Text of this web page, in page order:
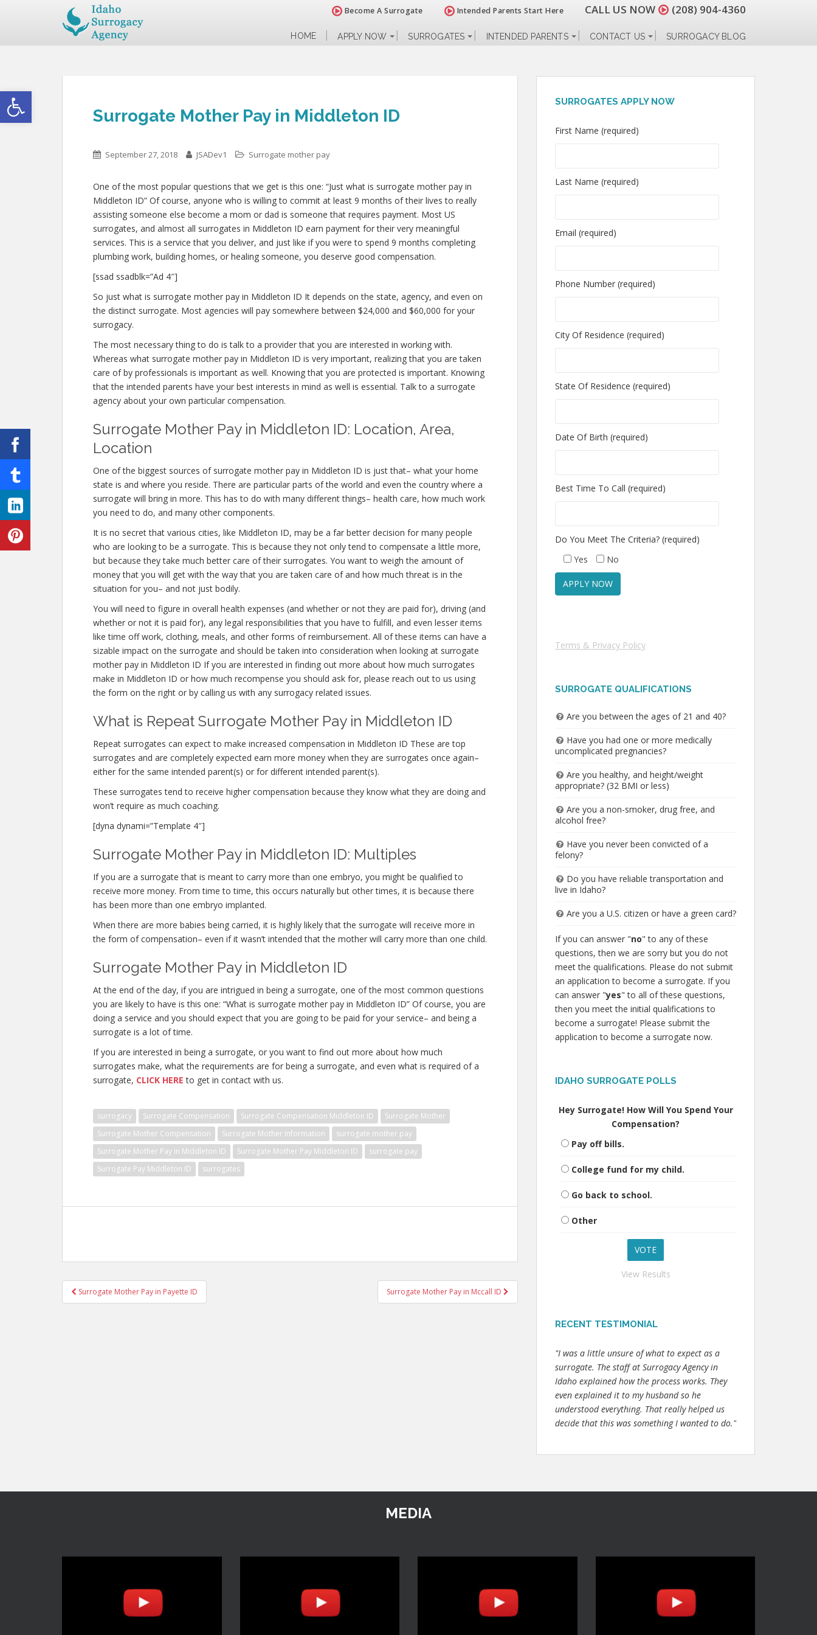
Open toolbar
Become A Surrogate Intended Parents Start Here CALL US NOW (208) 904-4360
HOME APPLY NOW SURROGATES INTENDED PARENTS CONTACT US SURROGACY BLOG
Surrogate Mother Pay in Middleton ID
September 27, 2018 JSADev1 Surrogate mother pay
One of the most popular questions that we get is this one: “Just what is surrogate mother pay in
Middleton ID” Of course, anyone who is willing to commit at least 9 months of their lives to really
assisting someone else become a mom or dad is someone that requires payment. Most US
surrogates, and almost all surrogates in Middleton ID earn payment for their very meaningful
services. This is a service that you deliver, and just like if you were to spend 9 months completing
plumbing work, building homes, or healing someone, you deserve good compensation.
[ssad ssadblk=”Ad 4″]
So just what is surrogate mother pay in Middleton ID It depends on the state, agency, and even on
the distinct surrogate. Most agencies will pay somewhere between $24,000 and $60,000 for your
surrogacy.
The most necessary thing to do is talk to a provider that you are interested in working with.
Whereas what surrogate mother pay in Middleton ID is very important, realizing that you are taken
care of by professionals is important as well. Knowing that you are protected is important. Knowing
that the intended parents have your best interests in mind as well is essential. Talk to a surrogate
agency about your own particular compensation.
Surrogate Mother Pay in Middleton ID: Location, Area,
Location
One of the biggest sources of surrogate mother pay in Middleton ID is just that– what your home
state is and where you reside. There are particular parts of the world and even the country where a
surrogate will bring in more. This has to do with many different things– health care, how much work
you need to do, and many other components.
It is no secret that various cities, like Middleton ID, may be a far better decision for many people
who are looking to be a surrogate. This is because they not only tend to compensate a little more,
but because they take much better care of their surrogates. You want to weigh the amount of
money that you will get with the way that you are taken care of and how much threat is in the
situation for you– and not just bodily.
You will need to figure in overall health expenses (and whether or not they are paid for), driving (and
whether or not it is paid for), any legal responsibilities that you have to fulfill, and even lesser items
like time off work, clothing, meals, and other forms of reimbursement. All of these items can have a
sizable impact on the surrogate and should be taken into consideration when looking at surrogate
mother pay in Middleton ID If you are interested in finding out more about how much surrogates
make in Middleton ID or how much recompense you should ask for, please reach out to us using
the form on the right or by calling us with any surrogacy related issues.
What is Repeat Surrogate Mother Pay in Middleton ID
Repeat surrogates can expect to make increased compensation in Middleton ID These are top
surrogates and are completely expected earn more money when they are surrogates once again–
either for the same intended parent(s) or for different intended parent(s).
These surrogates tend to receive higher compensation because they know what they are doing and
won’t require as much coaching.
[dyna dynami=”Template 4″]
Surrogate Mother Pay in Middleton ID: Multiples
If you are a surrogate that is meant to carry more than one embryo, you might be qualified to
receive more money. From time to time, this occurs naturally but other times, it is because there
has been more than one embryo implanted.
When there are more babies being carried, it is highly likely that the surrogate will receive more in
the form of compensation– even if it wasn’t intended that the mother will carry more than one child.
Surrogate Mother Pay in Middleton ID
At the end of the day, if you are intrigued in being a surrogate, one of the most common questions
you are likely to have is this one: “What is surrogate mother pay in Middleton ID” Of course, you are
doing a service and you should expect that you are going to be paid for your service– and being a
surrogate is a lot of time.
If you are interested in being a surrogate, or you want to find out more about how much
surrogates make, what the requirements are for being a surrogate, and even what is required of a
surrogate, CLICK HERE to get in contact with us.
surrogacy Surrogate Compensation Surrogate Compensation Middleton ID
Surrogate Mother
Surrogate Mother Compensation
Surrogate Mother Information
surrogate mother pay
Surrogate Mother Pay in Middleton ID
Surrogate Mother Pay Middleton ID
surrogate pay
Surrogate Pay Middleton ID
surrogates
Post
navigation
Surrogate Mother Pay in Payette ID Surrogate Mother Pay in Mccall ID
SURROGATES APPLY NOW
First Name (required)
Last Name (required)
Email (required)
Phone Number (required)
City Of Residence (required)
State Of Residence (required)
Date Of Birth (required)
Best Time To Call (required)
Do You Meet The Criteria? (required)
Yes
No
Terms & Privacy Policy
SURROGATE QUALIFICATIONS
Are you between the ages of 21 and 40?
Have you had one or more medically
uncomplicated pregnancies?
Are you healthy, and height/weight
appropriate? (32 BMI or less)
Are you a non-smoker, drug free, and
alcohol free?
Have you never been convicted of a
felony?
Do you have reliable transportation and
live in Idaho?
Are you a U.S. citizen or have a green card?
If you can answer "no" to any of these
questions, then we are sorry but you do not
meet the qualifications. Please do not submit
an application to become a surrogate. If you
can answer "yes" to all of these questions,
then you meet the initial qualifications to
become a surrogate! Please submit the
application to become a surrogate now.
IDAHO SURROGATE POLLS
Hey Surrogate! How Will You Spend Your
Compensation?
Pay off bills.
College fund for my child.
Go back to school.
Other
View Results
RECENT TESTIMONIAL
"I was a little unsure of what to expect as a
surrogate. The staff at Surrogacy Agency in
Idaho explained how the process works. They
even explained it to my husband so he
understood everything. That really helped us
decide that this was something I wanted to do."
MEDIA